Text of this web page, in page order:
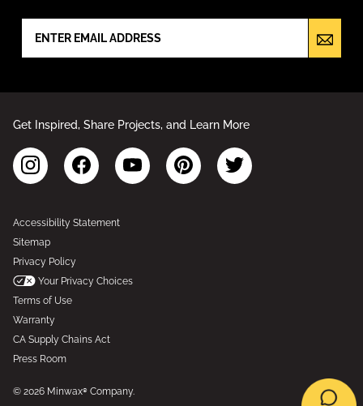
Get Inspired, Share Projects, and Learn More
Accessibility Statement
Sitemap
Privacy Policy
Your Privacy Choices
Terms of Use
Warranty
CA Supply Chains Act
Press Room
© 2026 Minwax® Company.